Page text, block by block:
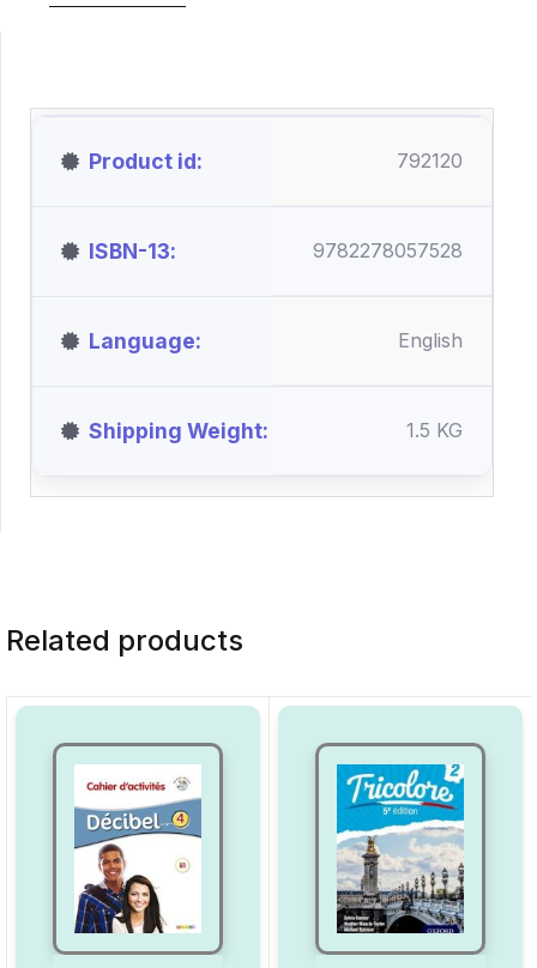
Product id 792120
ISBN-13 9782278057528
Language English
Shipping Weight 1.5 KG
Related products